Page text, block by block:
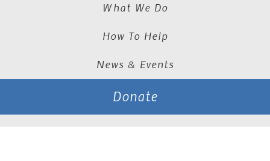
What We Do
How To Help
News & Events
Donate